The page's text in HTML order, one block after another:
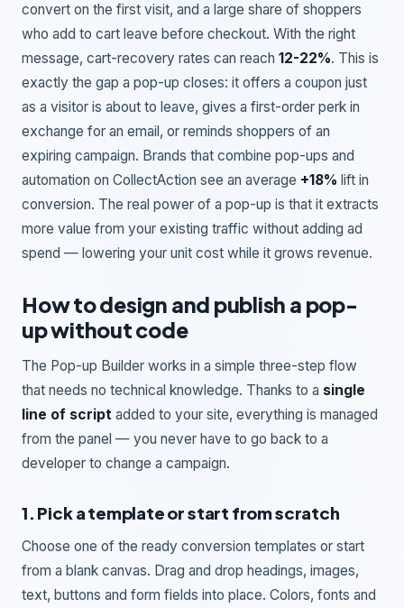
convert on the first visit, and a large share of shoppers
who add to cart leave before checkout. With the right
message, cart-recovery rates can reach 12-22%. This is
exactly the gap a pop-up closes: it offers a coupon just
as a visitor is about to leave, gives a first-order perk in
exchange for an email, or reminds shoppers of an
expiring campaign. Brands that combine pop-ups and
automation on CollectAction see an average +18% lift in
conversion. The real power of a pop-up is that it extracts
more value from your existing traffic without adding ad
spend — lowering your unit cost while it grows revenue.
How to design and publish a pop-
up without code
The Pop-up Builder works in a simple three-step flow
that needs no technical knowledge. Thanks to a single
line of script added to your site, everything is managed
from the panel — you never have to go back to a
developer to change a campaign.
1. Pick a template or start from scratch
Choose one of the ready conversion templates or start
from a blank canvas. Drag and drop headings, images,
text, buttons and form fields into place. Colors, fonts and